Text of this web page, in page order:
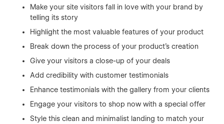
Make your site visitors fall in love with your brand by
telling its story
Highlight the most valuable features of your product
Break down the process of your product's creation
Give your visitors a close-up of your deals
Add credibility with customer testimonials
Enhance testimonials with the gallery from your clients
Engage your visitors to shop now with a special offer
Style this clean and minimalist landing to match your